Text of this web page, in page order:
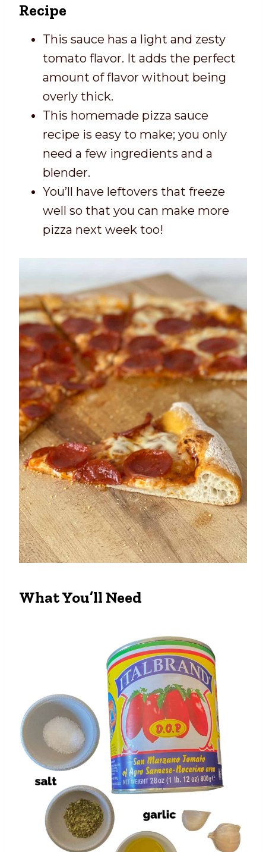
Recipe
This sauce has a light and zesty
tomato flavor. It adds the perfect
amount of flavor without being
overly thick.
This homemade pizza sauce
recipe is easy to make; you only
need a few ingredients and a
blender.
You’ll have leftovers that freeze
well so that you can make more
pizza next week too!
What You’ll Need